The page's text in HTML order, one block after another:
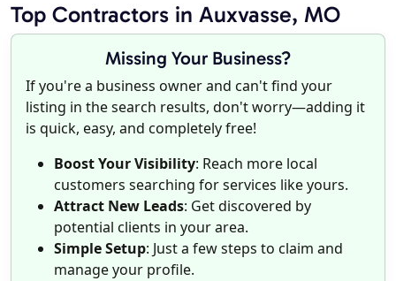
Top Contractors in Auxvasse, MO
Missing Your Business?
If you're a business owner and can't find your
listing in the search results, don't worry—adding it
is quick, easy, and completely free!
Boost Your Visibility: Reach more local
customers searching for services like yours.
Attract New Leads: Get discovered by
potential clients in your area.
Simple Setup: Just a few steps to claim and
manage your profile.